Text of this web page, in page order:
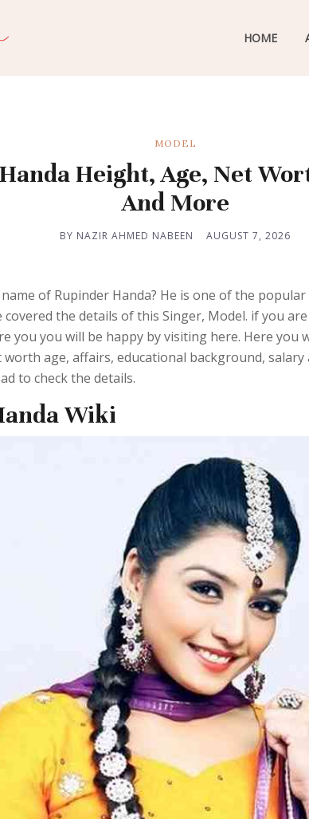
HOME
MODEL
Height, Age, Net
And More
BY NAZIR AHMED NABEEN AUGUST 7, 2026
of Rupinder Handa? He is one of the
covered the details of this Singer, Model. if you
you you will be happy by visiting here. Here you
worth age, affairs, educational background,
to check the details.
Wiki